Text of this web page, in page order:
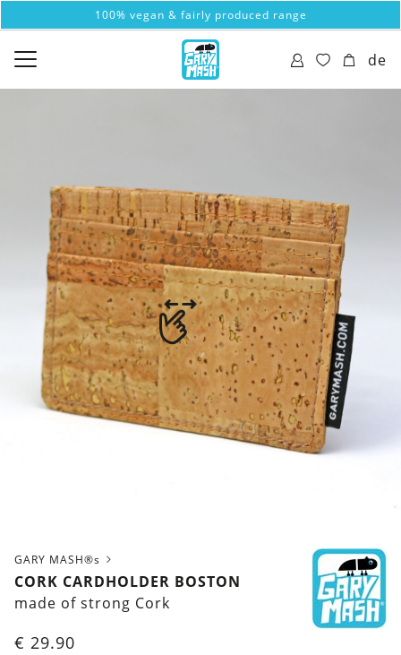
100% vegan & fairly produced range
de
GARY MASH®s
CORK CARDHOLDER BOSTON
made of strong Cork
€ 29.90